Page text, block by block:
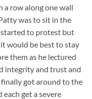
a row along one wall
was to sit in the
started to protest but
would be best to stay
them as he lectured
integrity and trust and
got around to the
get a severe